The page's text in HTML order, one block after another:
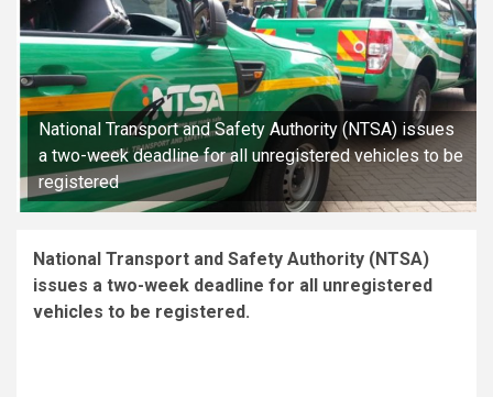
National Transport and Safety Authority (NTSA) issues
a two-week deadline for all unregistered vehicles to be
registered
National Transport and Safety Authority (NTSA)
issues a two-week deadline for all unregistered
vehicles to be registered.